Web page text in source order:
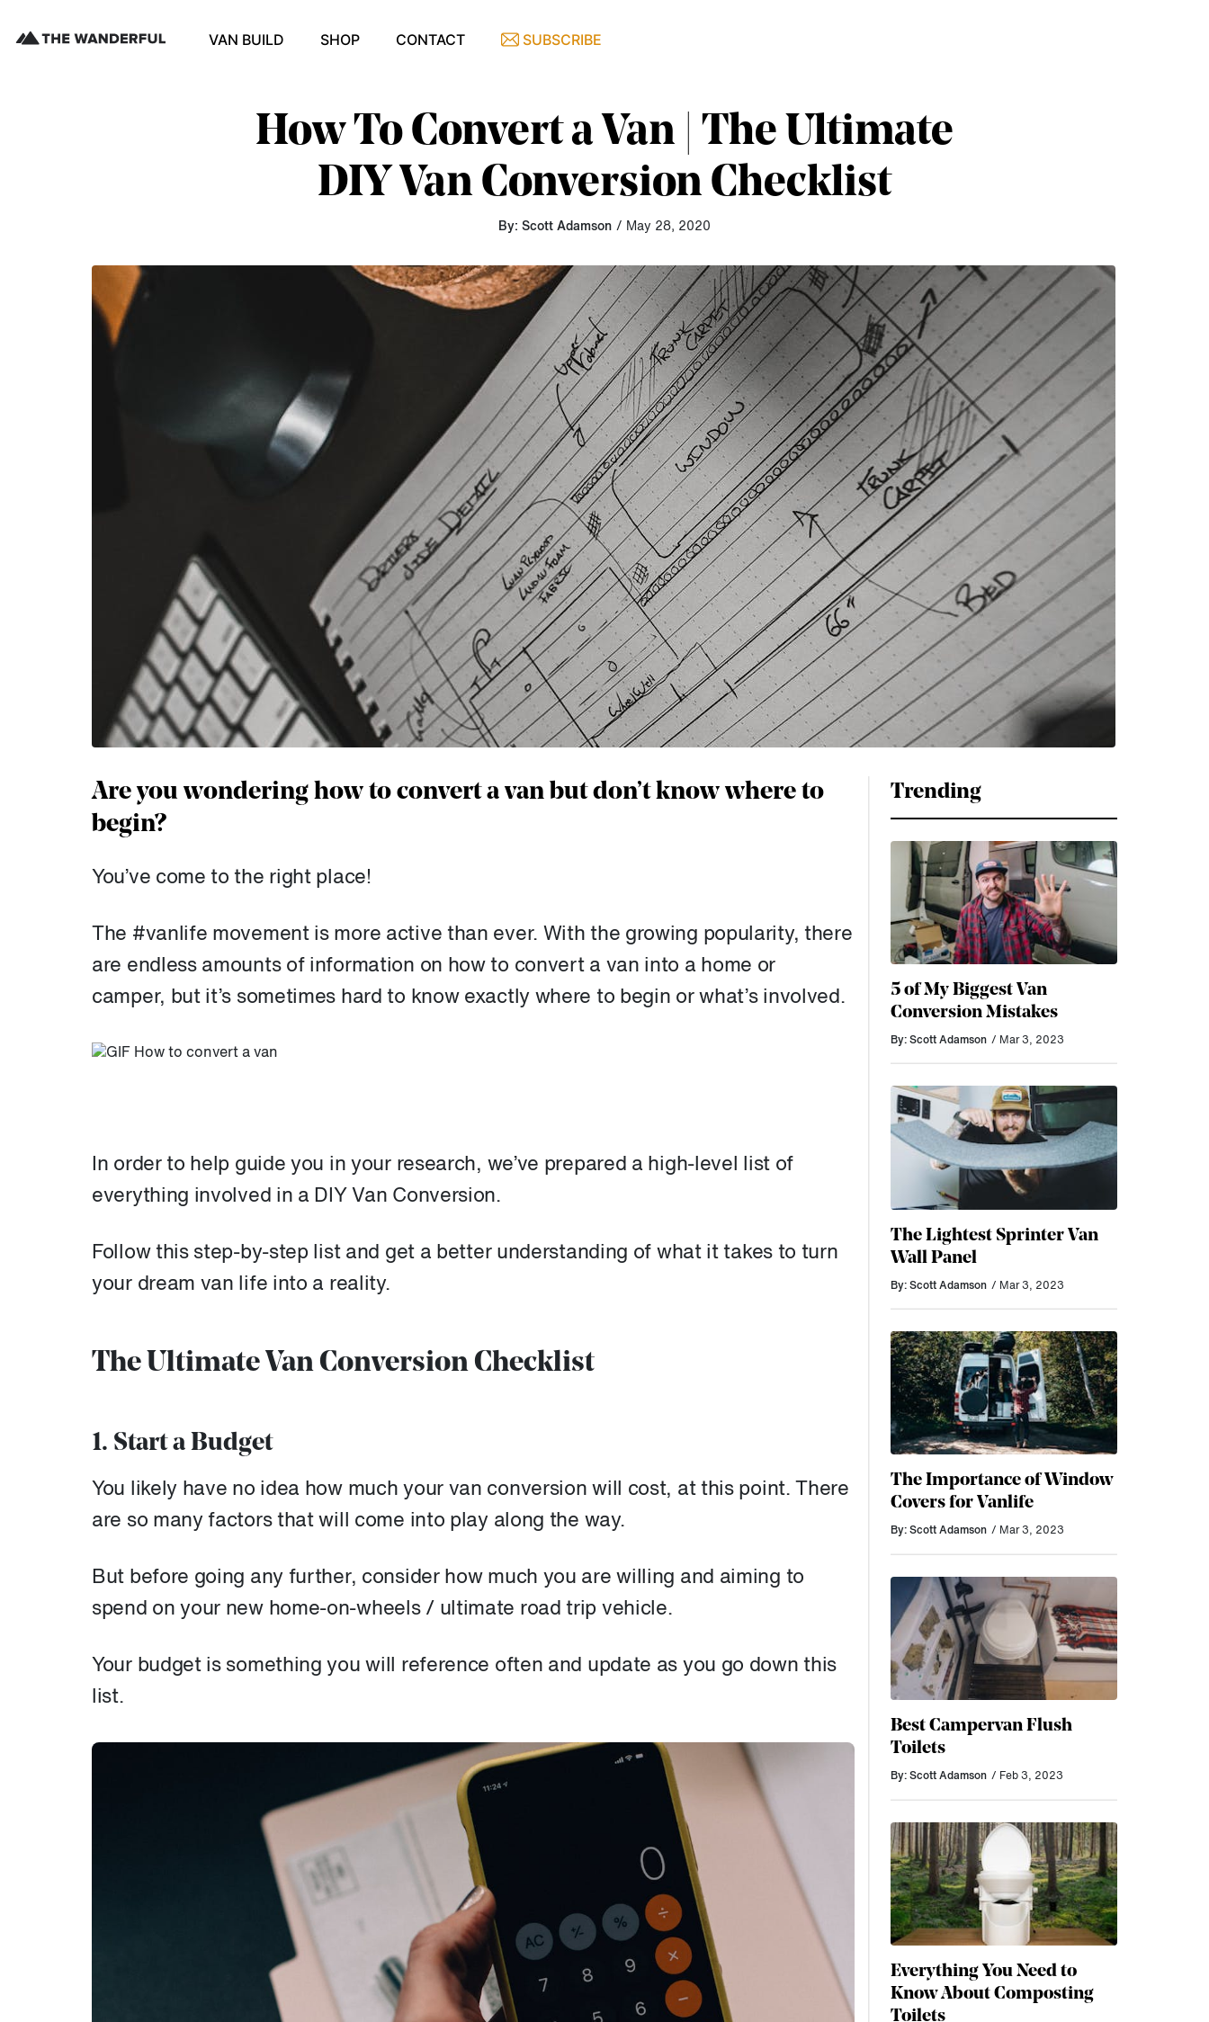
VAN BUILD SHOP CONTACT SUBSCRIBE
How To Convert a Van | The Ultimate
DIY Van Conversion Checklist
By: Scott Adamson / May 28, 2020
Are you wondering how to convert a van but don’t know where to
begin?
You’ve come to the right place!
The #vanlife movement is more active than ever. With the growing popularity, there
are endless amounts of information on how to convert a van into a home or
camper, but it’s sometimes hard to know exactly where to begin or what’s involved.
In order to help guide you in your research, we’ve prepared a high-level list of
everything involved in a DIY Van Conversion.
Follow this step-by-step list and get a better understanding of what it takes to turn
your dream van life into a reality.
The Ultimate Van Conversion Checklist
1. Start a Budget
You likely have no idea how much your van conversion will cost, at this point. There
are so many factors that will come into play along the way.
But before going any further, consider how much you are willing and aiming to
spend on your new home-on-wheels / ultimate road trip vehicle.
Your budget is something you will reference often and update as you go down this
list.
Trending
5 of My Biggest Van
Conversion Mistakes
By: Scott Adamson / Mar 3, 2023
The Lightest Sprinter Van
Wall Panel
By: Scott Adamson / Mar 3, 2023
The Importance of Window
Covers for Vanlife
By: Scott Adamson / Mar 3, 2023
Best Campervan Flush
Toilets
By: Scott Adamson / Feb 3, 2023
Everything You Need to
Know About Composting
Toilets